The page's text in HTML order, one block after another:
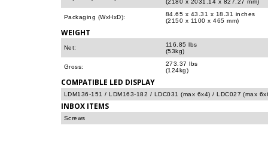
(2180 x 2031.14 x 827.27 mm)
Packaging (WxHxD):
84.65 x 43.31 x 18.31 inches
(2150 x 1100 x 465 mm)
WEIGHT
Net:
116.85 lbs
(53kg)
Gross:
273.37 lbs
(124kg)
COMPATIBLE LED DISPLAY
LDM136-151 / LDM163-182 / LDC031 (max 6x4) / LDC027 (max
INBOX ITEMS
Screws